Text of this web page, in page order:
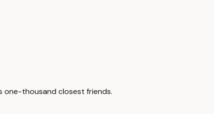
one-thousand closest friends.